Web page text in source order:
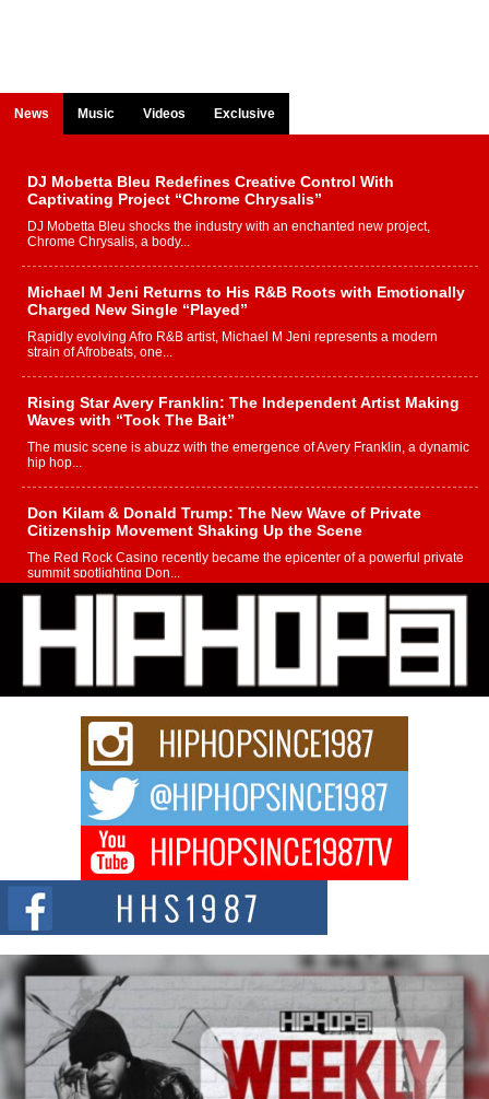
News Music Videos Exclusive
DJ Mobetta Bleu Redefines Creative Control With
Captivating Project “Chrome Chrysalis”
DJ Mobetta Bleu shocks the industry with an enchanted new project,
Chrome Chrysalis, a body...
Michael M Jeni Returns to His R&B Roots with Emotionally
Charged New Single “Played”
Rapidly evolving Afro R&B artist, Michael M Jeni represents a modern
strain of Afrobeats, one...
Rising Star Avery Franklin: The Independent Artist Making
Waves with “Took The Bait”
The music scene is abuzz with the emergence of Avery Franklin, a dynamic
hip hop...
Don Kilam & Donald Trump: The New Wave of Private
Citizenship Movement Shaking Up the Scene
The Red Rock Casino recently became the epicenter of a powerful private
summit spotlighting Don...
Hip-Hop CEO Billy Blaize Joins Community Leaders for the
Fourth Annual James D. Watts Sr. “Uncle D” Kids Camp in
BELLAIRE, OHIO — August 3, 2026 — Hip-hop executive Billy Blaize, CEO
of The Council...
The Queen of Hip Hop: Mecca4ever’s New Anthem “Aight”
The hip hop scene is buzzing with excitement as the legendary
Mecca4ever, hailed as the...
Get Money Filmz Prepares to Release New Vertical Web
Series “Wrong Ride”
Get Money Filmz is preparing to make its next major move with the
upcoming release...